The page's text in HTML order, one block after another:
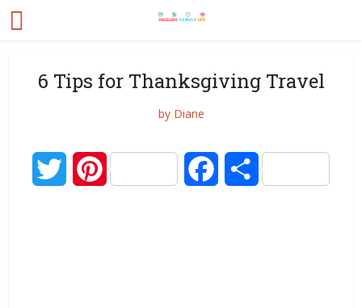
6 Tips for Thanksgiving Travel
by Diane
TwitterPinterest FacebookShare